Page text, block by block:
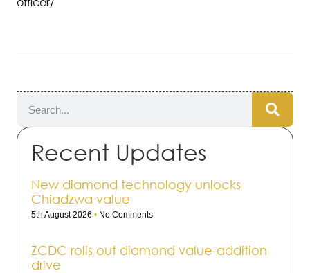
Recent Updates
New diamond technology unlocks
Chiadzwa value
5th August 2026 No Comments
ZCDC rolls out dia­mond value-addi­tion
drive